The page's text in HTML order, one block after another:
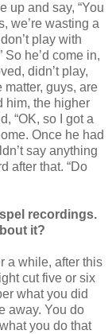
up and say, “You
we’re wasting a
play with
So he’d come in,
didn’t play,
matter, guys, are
him, the higher
“OK, so I got a
Once he had
say anything
after that. “Do
recordings.
it?
a while, after this
cut five or six
what you did
away. You do
you do that